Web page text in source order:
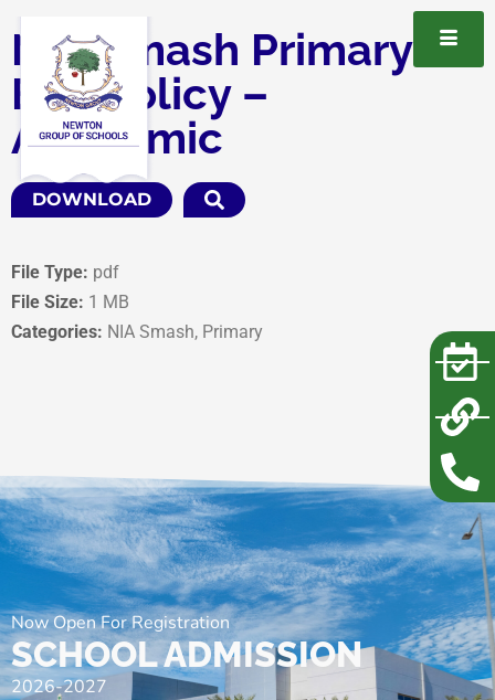
NIA Smash Primary
EAL Policy –
Academic
DOWNLOAD
File Type: pdf
File Size: 1 MB
Categories: NIA Smash, Primary
Now Open For Registration
SCHOOL ADMISSION
2026-2027